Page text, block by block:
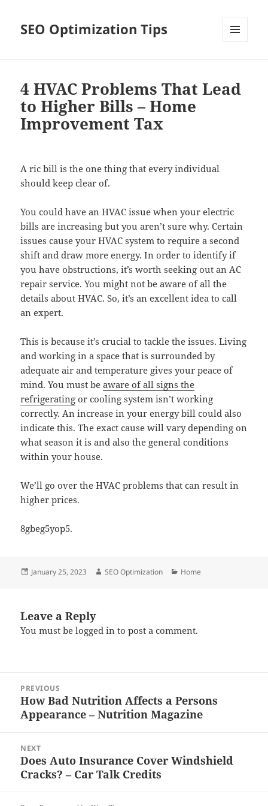
SEO Optimization Tips
4 HVAC Problems That Lead
to Higher Bills – Home
Improvement Tax
A ric bill is the one thing that every individual
should keep clear of.
You could have an HVAC issue when your electric
bills are increasing but you aren’t sure why. Certain
issues cause your HVAC system to require a second
shift and draw more energy. In order to identify if
you have obstructions, it’s worth seeking out an AC
repair service. You might not be aware of all the
details about HVAC. So, it’s an excellent idea to call
an expert.
This is because it’s crucial to tackle the issues. Living
and working in a space that is surrounded by
adequate air and temperature gives your peace of
mind. You must beaware of all signs the
refrigerating or cooling system isn’t working
correctly. An increase in your energy bill could also
indicate this. The exact cause will vary depending on
what season it is and also the general conditions
within your house.
We’ll go over the HVAC problems that can result in
higher prices.
8gbeg5yop5.
Posted
January 25, 2023 Author
SEO Optimization Categories
Home
Leave a Reply
You must belogged in to post a comment.
navigation
PREVIOUS
Previous
post:
How Bad Nutrition Affects a Persons
Appearance – Nutrition Magazine
NEXT
Next
post:
Does Auto Insurance Cover Windshield
Cracks? – Car Talk Credits